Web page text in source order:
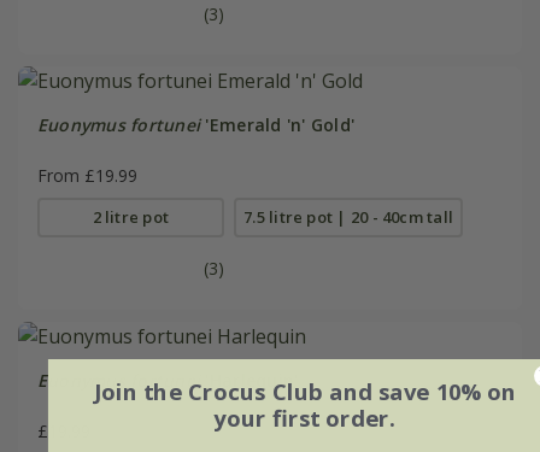
(3)
Euonymus fortunei'Emerald 'n' Gold'
From £19.99
2 litre pot 7.5 litre pot | 20 - 40cm tall
(3)
Euonymus fortunei'Harlequin'
£19.99
Join the Crocus Club and save 10% on
your first order.